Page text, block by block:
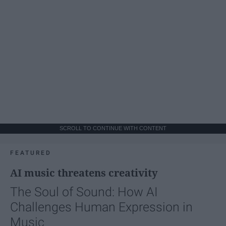
SCROLL TO CONTINUE WITH CONTENT
FEATURED
AI music threatens creativity
The Soul of Sound: How AI
Challenges Human Expression in
Music